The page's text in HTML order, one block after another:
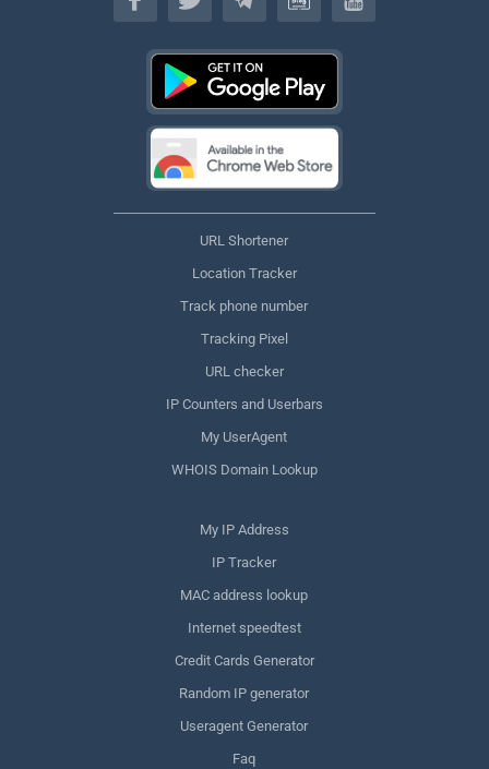
URL Shortener
Location Tracker
Track phone number
Tracking Pixel
URL checker
IP Counters and Userbars
My UserAgent
WHOIS Domain Lookup
My IP Address
IP Tracker
MAC address lookup
Internet speedtest
Credit Cards Generator
Random IP generator
Useragent Generator
Faq